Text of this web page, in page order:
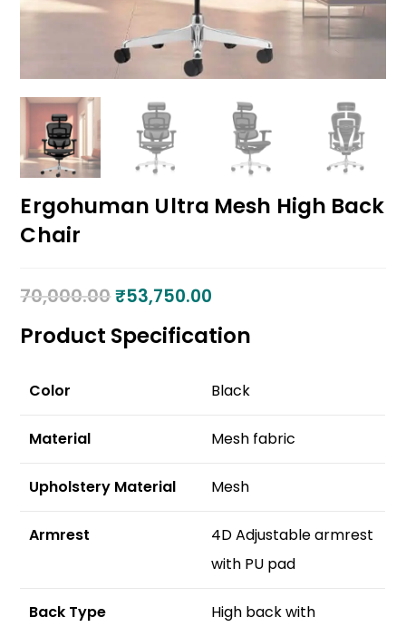
Ergohuman Ultra Mesh High Back
Chair
70,000.00 ₹53,750.00
Product Specification
Color Black
Material Mesh fabric
Upholstery Material Mesh
Armrest
4D Adjustable armrest
with PU pad
Back Type
High back with